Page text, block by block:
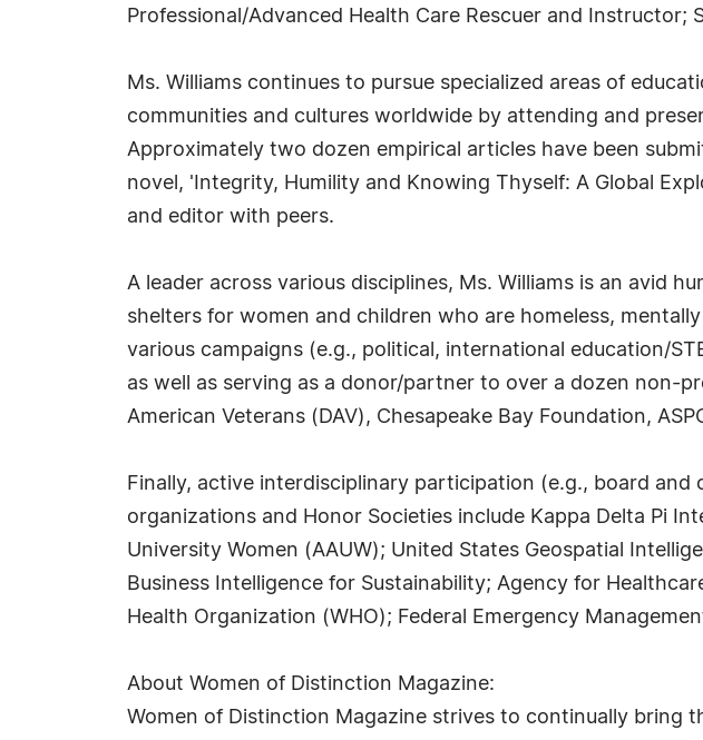
Professional/Advanced Health Care Rescuer and Instructor;
Ms. Williams continues to pursue specialized areas of
communities and cultures worldwide by attending and
Approximately two dozen empirical articles have been
novel, 'Integrity, Humility and Knowing Thyself: A Global
and editor with peers.
A leader across various disciplines, Ms. Williams is an avid
shelters for women and children who are homeless,
various campaigns (e.g., political, international education/
as well as serving as a donor/partner to over a dozen non-
American Veterans (DAV), Chesapeake Bay Foundation,
Finally, active interdisciplinary participation (e.g., board
organizations and Honor Societies include Kappa Delta Pi
University Women (AAUW); United States Geospatial
Business Intelligence for Sustainability; Agency for
Health Organization (WHO); Federal Emergency
About Women of Distinction Magazine:
Women of Distinction Magazine strives to continually bring